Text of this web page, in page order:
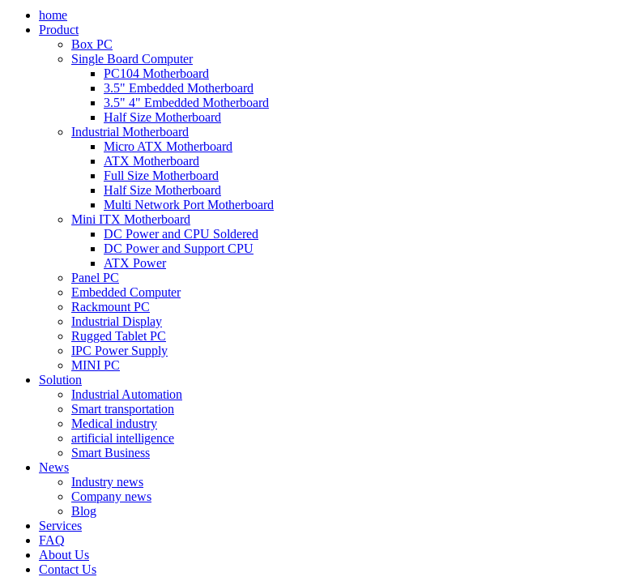
home
Product
Box PC
Single Board Computer
PC104 Motherboard
3.5" Embedded Motherboard
3.5" 4" Embedded Motherboard
Half Size Motherboard
Industrial Motherboard
Micro ATX Motherboard
ATX Motherboard
Full Size Motherboard
Half Size Motherboard
Multi Network Port Motherboard
Mini ITX Motherboard
DC Power and CPU Soldered
DC Power and Support CPU
ATX Power
Panel PC
Embedded Computer
Rackmount PC
Industrial Display
Rugged Tablet PC
IPC Power Supply
MINI PC
Solution
Industrial Automation
Smart transportation
Medical industry
artificial intelligence
Smart Business
News
Industry news
Company news
Blog
Services
FAQ
About Us
Contact Us